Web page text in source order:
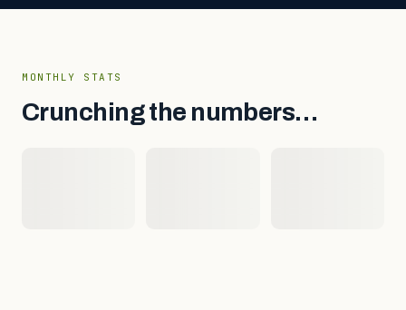
MONTHLY STATS
Crunching the numbers…